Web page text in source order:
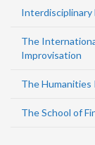
Interdisciplinary
The
Improvisation
The Humanities
The School of